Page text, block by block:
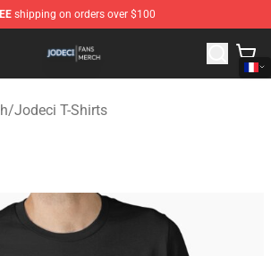
shipping on orders over $100
Official Jodeci Merchandise Store
/Jodeci T-Shirts